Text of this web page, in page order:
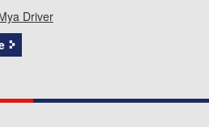
Driver